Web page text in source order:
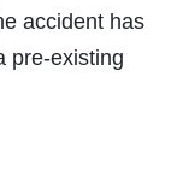
accident has
pre-existing